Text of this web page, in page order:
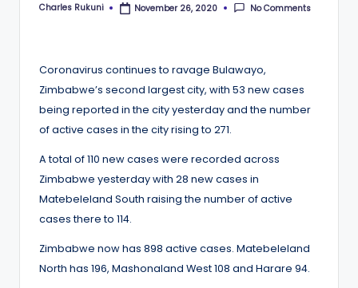
Posted
Charles Rukuni November 26, 2020 No Comments
Coronavirus continues to ravage Bulawayo,
Zimbabwe’s second largest city, with 53 new cases
being reported in the city yesterday and the number
of active cases in the city rising to 271.
A total of 110 new cases were recorded across
Zimbabwe yesterday with 28 new cases in
Matebeleland South raising the number of active
cases there to 114.
Zimbabwe now has 898 active cases. Matebeleland
North has 196, Mashonaland West 108 and Harare 94.